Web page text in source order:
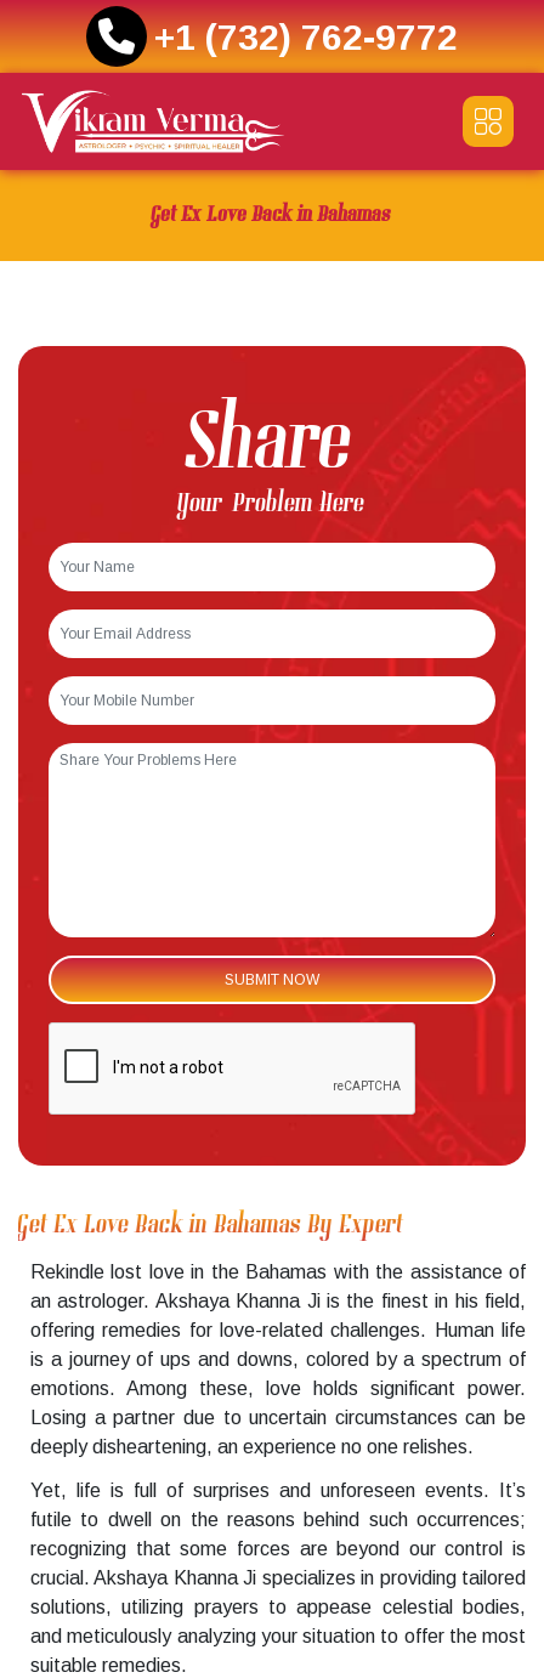
+1 (732) 762-9772
content
Get Ex Love Back in Bahamas
Share
Your Problem Here
Get Ex Love Back in Bahamas By Expert
Rekindle lost love in the Bahamas with the assistance of
an astrologer. Akshaya Khanna Ji is the finest in his field,
offering remedies for love-related challenges. Human life
is a journey of ups and downs, colored by a spectrum of
emotions. Among these, love holds significant power.
Losing a partner due to uncertain circumstances can be
deeply disheartening, an experience no one relishes.
Yet, life is full of surprises and unforeseen events. It’s
futile to dwell on the reasons behind such occurrences;
recognizing that some forces are beyond our control is
crucial. Akshaya Khanna Ji specializes in providing tailored
solutions, utilizing prayers to appease celestial bodies,
and meticulously analyzing your situation to offer the most
suitable remedies.